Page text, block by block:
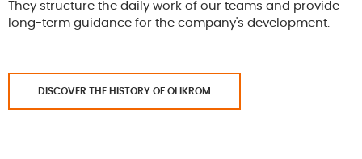
They structure the daily work of our teams and provide
long-term guidance for the company's development.
DISCOVER THE HISTORY OF OLIKROM